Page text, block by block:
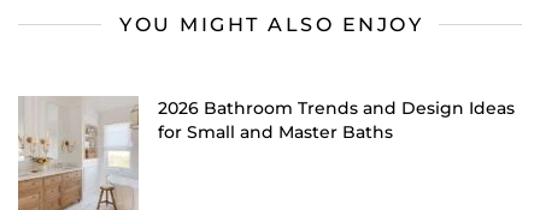
YOU MIGHT ALSO ENJOY
2026 Bathroom Trends and Design Ideas
for Small and Master Baths